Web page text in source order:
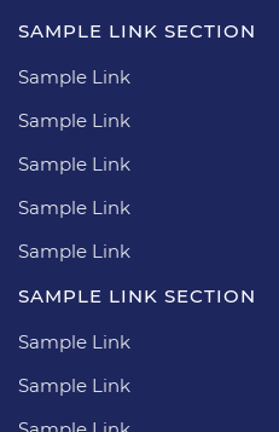
SAMPLE LINK SECTION
Sample Link
Sample Link
Sample Link
Sample Link
Sample Link
SAMPLE LINK SECTION
Sample Link
Sample Link